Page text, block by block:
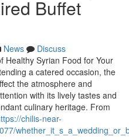
Buffet
News
Discuss
Healthy Syrian Food for Your
a catered occasion, the
the atmosphere and
with its lively tastes and
culinary heritage. From
chilis-near-